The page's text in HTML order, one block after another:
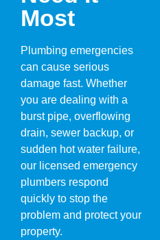
Most
Plumbing emergencies
can cause serious
damage fast. Whether
you are dealing with a
burst pipe, overflowing
drain, sewer backup, or
sudden hot water failure,
our licensed emergency
plumbers respond
quickly to stop the
problem and protect your
property.